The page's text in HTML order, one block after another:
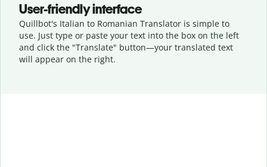
User-friendly interface
Quillbot's Italian to Romanian Translator is simple to
use. Just type or paste your text into the box on the left
and click the "Translate" button—your translated text
will appear on the right.